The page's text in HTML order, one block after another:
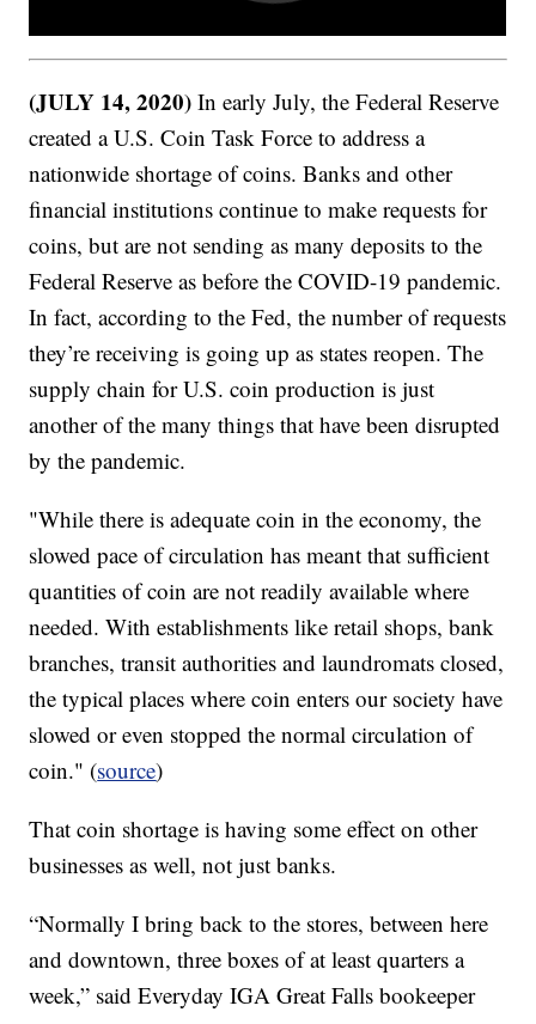
(JULY 14, 2020) In early July, the Federal Reserve
created a U.S. Coin Task Force to address a
nationwide shortage of coins. Banks and other
financial institutions continue to make requests for
coins, but are not sending as many deposits to the
Federal Reserve as before the COVID-19 pandemic.
In fact, according to the Fed, the number of requests
they’re receiving is going up as states reopen. The
supply chain for U.S. coin production is just
another of the many things that have been disrupted
by the pandemic.
"While there is adequate coin in the economy, the
slowed pace of circulation has meant that sufficient
quantities of coin are not readily available where
needed. With establishments like retail shops, bank
branches, transit authorities and laundromats closed,
the typical places where coin enters our society have
slowed or even stopped the normal circulation of
coin." (source)
That coin shortage is having some effect on other
businesses as well, not just banks.
“Normally I bring back to the stores, between here
and downtown, three boxes of at least quarters a
week,” said Everyday IGA Great Falls bookeeper